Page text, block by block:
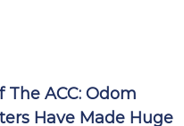
The ACC: Odom
Have Made Huge